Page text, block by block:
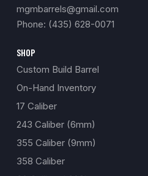
mgmbarrels@gmail.com
Phone: (435) 628-0071
SHOP
Custom Build Barrel
On-Hand Inventory
17 Caliber
243 Caliber (6mm)
355 Caliber (9mm)
358 Caliber